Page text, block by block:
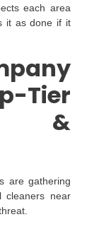
each area
it as done if it
Tier
&
are gathering
cleaners near